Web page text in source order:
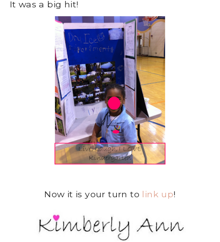
It was a big hit!
Now it is your turn to link up!